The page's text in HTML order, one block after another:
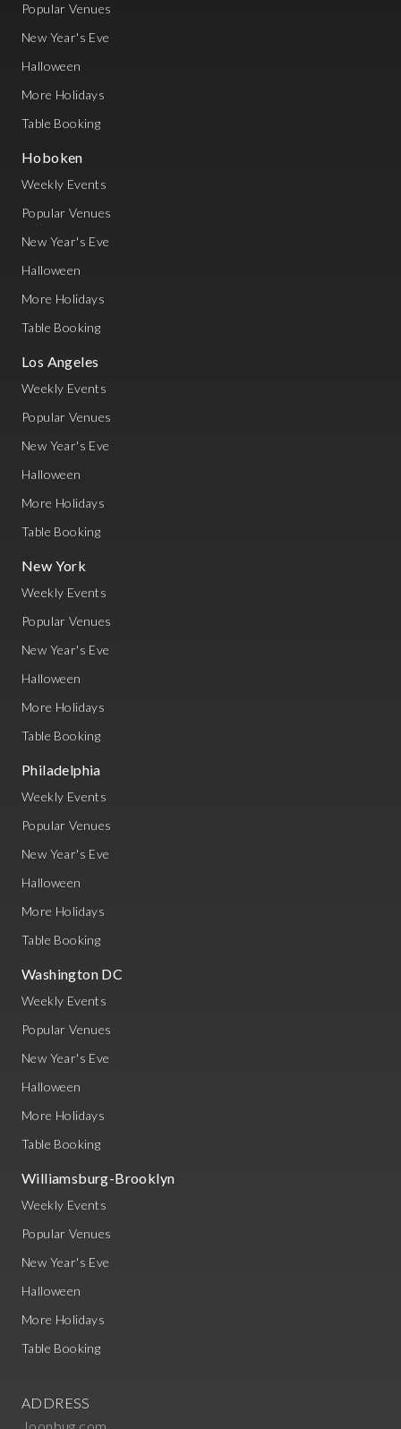
Popular Venues
New Year's Eve
Halloween
More Holidays
Table Booking
Hoboken
Weekly Events
Popular Venues
New Year's Eve
Halloween
More Holidays
Table Booking
Los Angeles
Weekly Events
Popular Venues
New Year's Eve
Halloween
More Holidays
Table Booking
New York
Weekly Events
Popular Venues
New Year's Eve
Halloween
More Holidays
Table Booking
Philadelphia
Weekly Events
Popular Venues
New Year's Eve
Halloween
More Holidays
Table Booking
Washington DC
Weekly Events
Popular Venues
New Year's Eve
Halloween
More Holidays
Table Booking
Williamsburg-Brooklyn
Weekly Events
Popular Venues
New Year's Eve
Halloween
More Holidays
Table Booking
ADDRESS